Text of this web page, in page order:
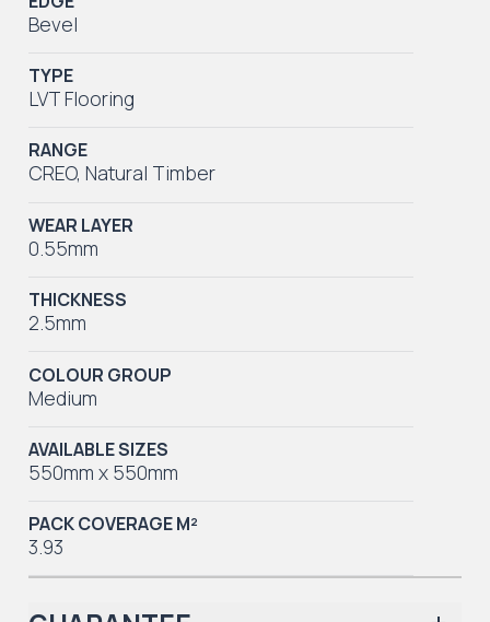
Bevel
TYPE
LVT Flooring
RANGE
CREO,Natural Timber
WEAR LAYER
0.55mm
THICKNESS
2.5mm
COLOUR GROUP
Medium
AVAILABLE SIZES
550mm x 550mm
PACK COVERAGE M²
3.93